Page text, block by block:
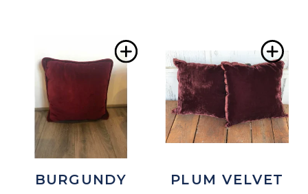
Add
Wishlist
BURGUNDY
to
PLUM VELVET